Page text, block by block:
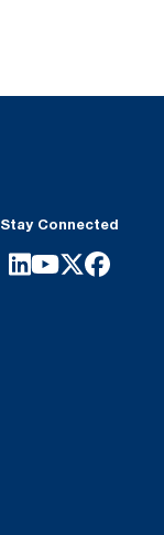
Stay Connected